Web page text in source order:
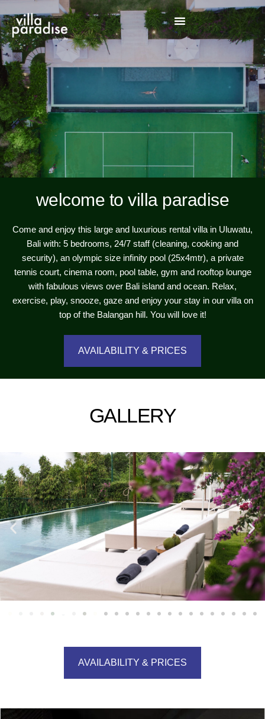
welcome to villa paradise
Come and enjoy this large and luxurious rental villa in Uluwatu,
Bali with: 5 bedrooms, 24/7 staff (cleaning, cooking and
security), an olympic size infinity pool (25x4mtr), a private
tennis court, cinema room, pool table, gym and rooftop lounge
with fabulous views over Bali island and ocean. Relax,
exercise, play, snooze, gaze and enjoy your stay in our villa on
top of the Balangan hill. You will love it!
AVAILABILITY & PRICES
GALLERY
AVAILABILITY & PRICES